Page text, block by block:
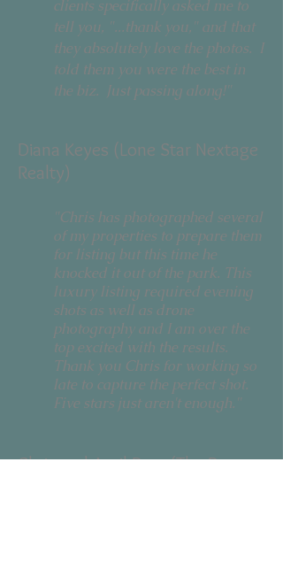
clients specifically asked me to
tell you, "...thank you," and that
they absolutely love the photos. I
told them you were the best in
the biz. Just passing along!"​
Diana Keyes (Lone Star Nextage
Realty)
"Chris has photographed several
of my properties to prepare them
for listing but this time he
knocked it out of the park. This
luxury listing required evening
shots as well as drone
photography and I am over the
top excited with the results.
Thank you Chris for working so
late to capture the perfect shot.
Five stars just aren't enough."
Chris and April Bear (The Bears